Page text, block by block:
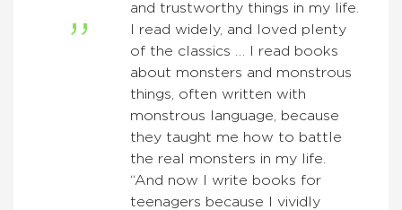
and trustworthy things in my life.
I read widely, and loved plenty
of the classics … I read books
about monsters and monstrous
things, often written with
monstrous language, because
they taught me how to battle
the real monsters in my life.
“And now I write books for
teenagers because I vividly